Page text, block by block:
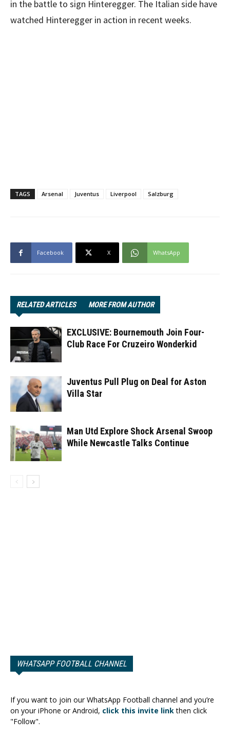
in the battle to sign Hinteregger. The Italian side have
watched Hinteregger in action in recent weeks.
TAGS Arsenal Juventus Liverpool Salzburg
Facebook X WhatsApp
RELATED ARTICLES MORE FROM AUTHOR
EXCLUSIVE: Bournemouth Join Four-
Club Race For Cruzeiro Wonderkid
Juventus Pull Plug on Deal for Aston
Villa Star
Man Utd Explore Shock Arsenal Swoop
While Newcastle Talks Continue
WHATSAPP FOOTBALL CHANNEL
If you want to join our WhatsApp Football channel and you’re
on your iPhone or Android, click this invite linkthen click
"Follow".